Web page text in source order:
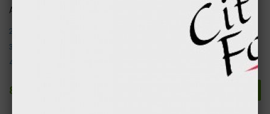
Attention ! The following allergens are present in this product:
2. Crustaceans and their products.
3. Eggs and their products.
4. Fish and products
8.20 €